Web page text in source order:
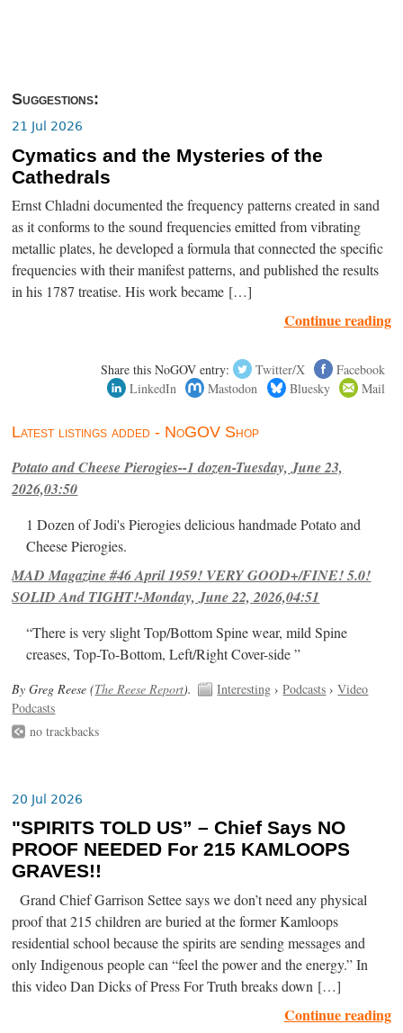
Suggestions:
21 Jul 2026
Cymatics and the Mysteries of the
Cathedrals
Ernst Chladni documented the frequency patterns created in sand
as it conforms to the sound frequencies emitted from vibrating
metallic plates, he developed a formula that connected the specific
frequencies with their manifest patterns, and published the results
in his 1787 treatise. His work became […]
Continue reading
Share this NoGOV entry: Twitter/X
Facebook
LinkedIn
Mastodon Bluesky Mail
Latest listings added - NoGOV Shop
Potato and Cheese Pierogies--1 dozen-Tuesday, June 23,
2026,03:50
1 Dozen of Jodi's Pierogies delicious handmade Potato and
Cheese Pierogies.
MAD Magazine #46 April 1959! VERY GOOD+/FINE! 5.0!
SOLID And TIGHT!-Monday, June 22, 2026,04:51
“There is very slight Top/Bottom Spine wear, mild Spine
creases, Top-To-Bottom, Left/Right Cover-side ”
By Greg Reese (The Reese Report). Interesting ›Podcasts ›Video
Podcasts
no trackbacks
20 Jul 2026
"SPIRITS TOLD US” – Chief Says NO
PROOF NEEDED For 215 KAMLOOPS
GRAVES!!
Grand Chief Garrison Settee says we don’t need any physical
proof that 215 children are buried at the former Kamloops
residential school because the spirits are sending messages and
only Indigenous people can “feel the power and the energy.” In
this video Dan Dicks of Press For Truth breaks down […]
Continue reading